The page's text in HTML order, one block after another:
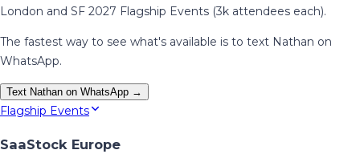
London and SF 2027 Flagship Events (3k attendees each).
The fastest way to see what's available is to text Nathan on
WhatsApp.
Text Nathan on WhatsApp →
Flagship Events
SaaStock Europe